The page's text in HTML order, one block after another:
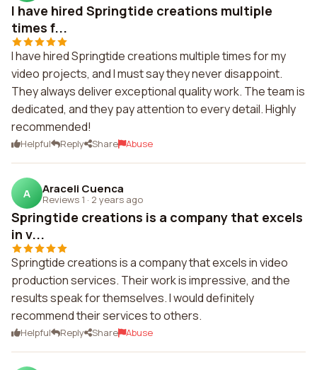
I have hired Springtide creations multiple
times f...
I have hired Springtide creations multiple times for my
video projects, and I must say they never disappoint.
They always deliver exceptional quality work. The team is
dedicated, and they pay attention to every detail. Highly
recommended!
Helpful Reply Share Abuse
A Araceli Cuenca
Reviews 1 · 2 years ago
Springtide creations is a company that excels
in v...
Springtide creations is a company that excels in video
production services. Their work is impressive, and the
results speak for themselves. I would definitely
recommend their services to others.
Helpful Reply Share Abuse